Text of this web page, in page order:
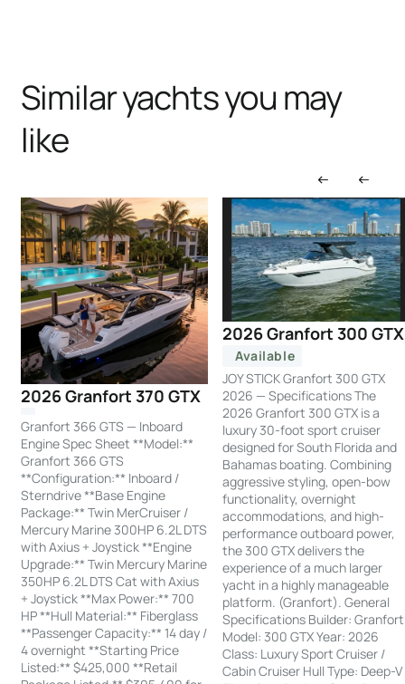
Similar yachts you may
like
2026 Granfort 370 GTX
Granfort 366 GTS — Inboard
Engine Spec Sheet **Model:**
Granfort 366 GTS
**Configuration:** Inboard /
Sterndrive **Base Engine
Package:** Twin MerCruiser /
Mercury Marine 300HP 6.2L DTS
with Axius + Joystick **Engine
Upgrade:** Twin Mercury Marine
350HP 6.2L DTS Cat with Axius
+ Joystick **Max Power:** 700
HP **Hull Material:** Fiberglass
**Passenger Capacity:** 14 day /
4 overnight **Starting Price
Listed:** $425,000 **Retail
2026 Granfort 300 GTX
Available
JOY STICK Granfort 300 GTX
2026 — Specifications The
2026 Granfort 300 GTX is a
luxury 30-foot sport cruiser
designed for South Florida and
Bahamas boating. Combining
aggressive styling, open-bow
functionality, overnight
accommodations, and high-
performance outboard power,
the 300 GTX delivers the
experience of a much larger
yacht in a highly manageable
platform. (Granfort). General
Specifications Builder: Granfort
Model: 300 GTX Year: 2026
Class: Luxury Sport Cruiser /
Cabin Cruiser Hull Type: Deep-V